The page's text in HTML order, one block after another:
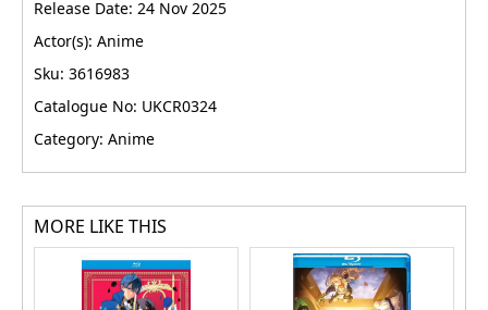
Release Date: 24 Nov 2025
Actor(s): Anime
Sku: 3616983
Catalogue No: UKCR0324
Category: Anime
MORE LIKE THIS